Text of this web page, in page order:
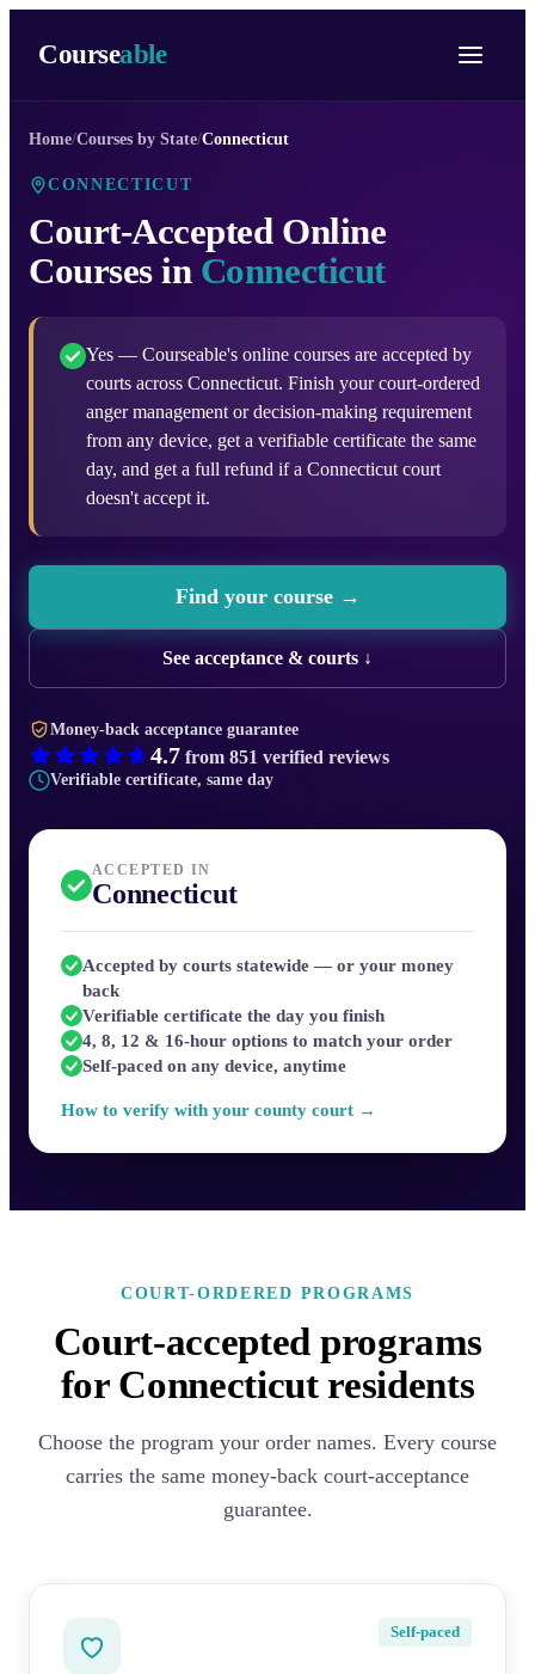
Courseable
Home/Courses by State/Connecticut
CONNECTICUT
Court-Accepted Online
Courses in Connecticut
Yes — Courseable's online courses are accepted by
courts across Connecticut. Finish your court-ordered
anger management or decision-making requirement
from any device, get a verifiable certificate the same
day, and get a full refund if a Connecticut court
doesn't accept it.
Find your course →
See acceptance & courts ↓
Money-back acceptance guarantee
4.7from 851 verified reviews
Verifiable certificate, same day
ACCEPTED IN
Connecticut
Accepted by courts statewide — or your money
back
Verifiable certificate the day you finish
4, 8, 12 & 16-hour options to match your order
Self-paced on any device, anytime
How to verify with your county court →
COURT-ORDERED PROGRAMS
Court-accepted programs
for Connecticut residents
Choose the program your order names. Every course
carries the same money-back court-acceptance
guarantee.
Self-paced